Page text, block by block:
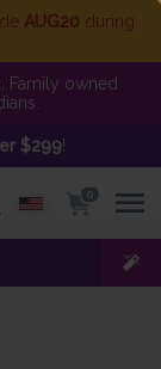
AUG20 during
Family owned
$299!
0